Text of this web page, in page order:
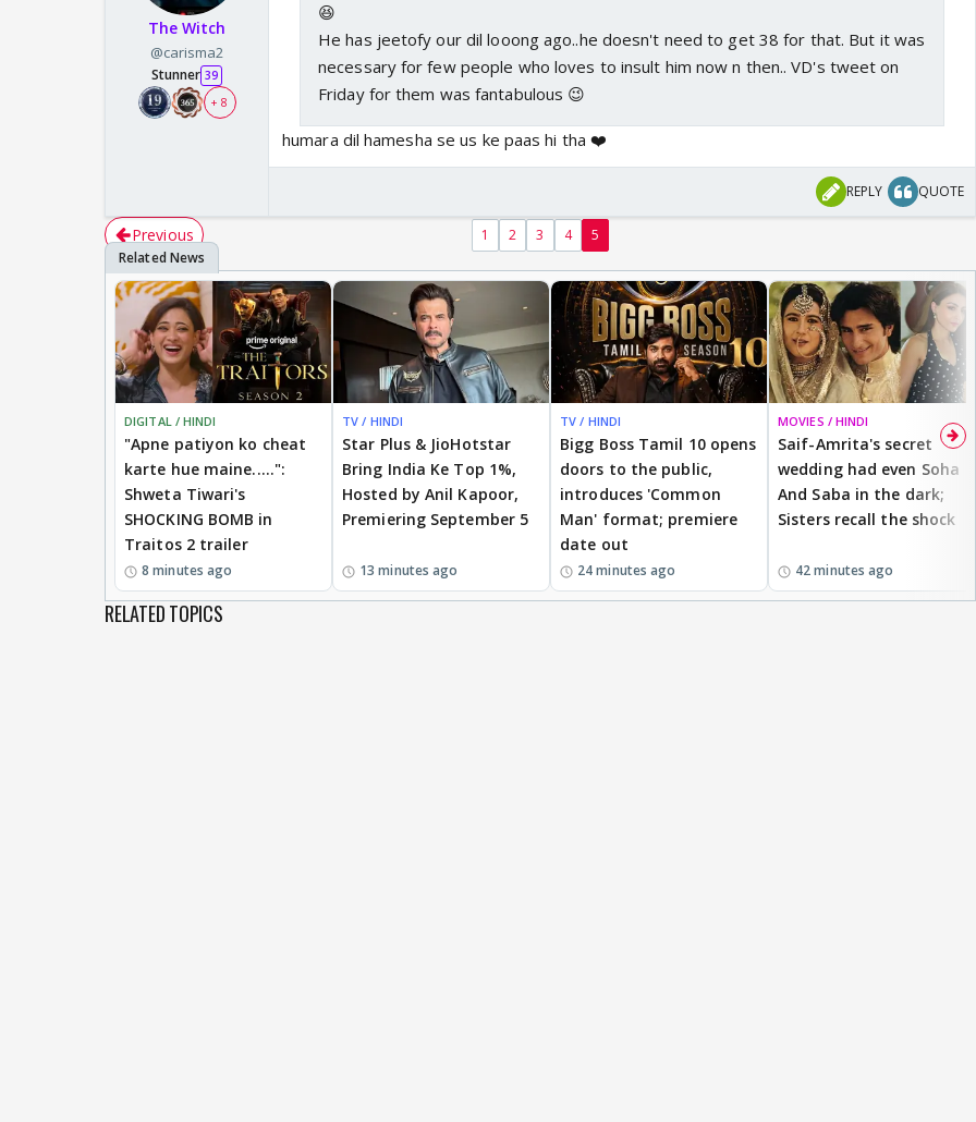
The Witch
@carisma2
Stunner 39
+ 8
😆
He has jeetofy our dil looong ago..he doesn't need to get 38 for that. But it was
necessary for few people who loves to insult him now n then.. VD's tweet on
Friday for them was fantabulous 😉
humara dil hamesha se us ke paas hi tha ❤️
REPLY QUOTE
Previous 1 2 3 4 5
DIGITAL / HINDI
"Apne patiyon ko cheat
karte hue maine.....":
Shweta Tiwari's
SHOCKING BOMB in
Traitos 2 trailer
8 minutes ago
TV / HINDI
Star Plus & JioHotstar
Bring India Ke Top 1%,
Hosted by Anil Kapoor,
Premiering September 5
13 minutes ago
TV / HINDI
Bigg Boss Tamil 10 opens
doors to the public,
introduces 'Common
Man' format; premiere
date out
24 minutes ago
MOVIES / HINDI
Saif-Amrita's secret
wedding had even Soha
And Saba in the dark;
Sisters recall the shock
42 minutes ago
RELATED TOPICS